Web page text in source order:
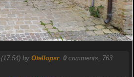
by Otellopsr. 0comments, 763